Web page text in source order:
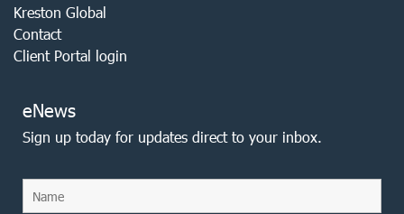
Kreston Global
Contact
Client Portal login
eNews
Sign up today for updates direct to your inbox.